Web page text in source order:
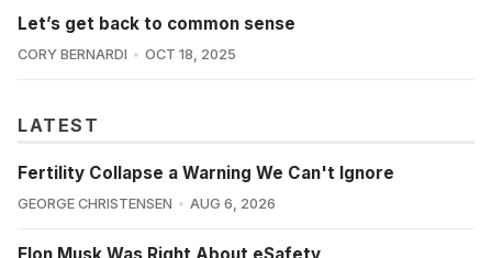
Let’s get back to common sense
CORY BERNARDI OCT 18, 2025
LATEST
Fertility Collapse a Warning We Can't Ignore
GEORGE CHRISTENSEN AUG 6, 2026
Elon Musk Was Right About eSafety